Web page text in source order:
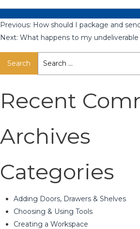
Previous: How should I package and
Next: What happens to my undeliverable
Recent
Archives
Categories
Adding Doors, Drawers & Shelves
Choosing & Using Tools
Creating a Workspace